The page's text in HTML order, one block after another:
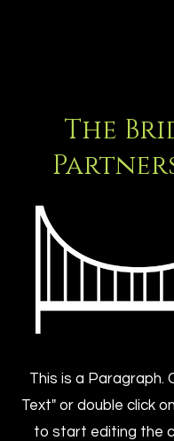
The
This is a Paragraph.
Text" or double click
to start editing the